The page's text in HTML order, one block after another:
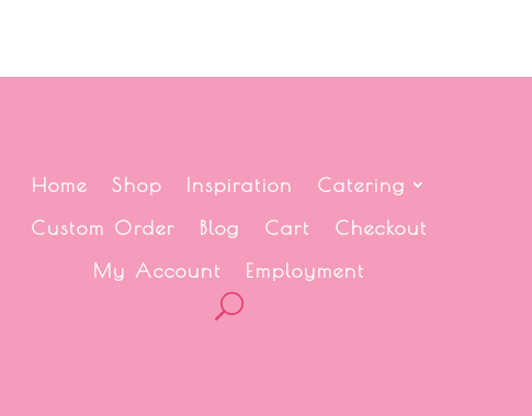
Home Shop Inspiration
Catering
Custom Order
Blog Cart
Checkout
My Account
Employment